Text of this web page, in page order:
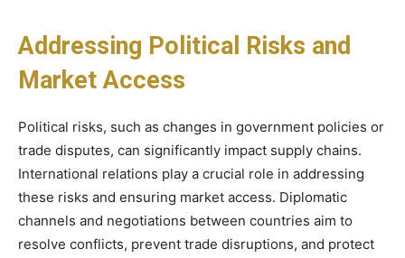
Addressing Political Risks and
Market Access
Political risks, such as changes in government policies or
trade disputes, can significantly impact supply chains.
International relations play a crucial role in addressing
these risks and ensuring market access. Diplomatic
channels and negotiations between countries aim to
resolve conflicts, prevent trade disruptions, and protect